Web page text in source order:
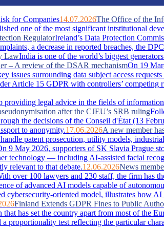
for Companies14.07.2026The Office of the
one of the most significant intstitutional
RegulatorIreland’s Data Protection
a decrease in reported breaches, the
LawIndia is one of the world’s biggest
– A review of the DSAR mechanismOn 19
surrounding data subject access
Article 15 GDPR with controllers’ competing
legal advice in the fields of
after the CJEU’s SRB ruling
the decisions of the Conseil d'État (13
to anonymity.17.06.2026A new member
patent prosecution, utility models,
9 May 2026, supporters of SK Slavia Prague
technology — including AI-assisted facial
relevant to that debate.12.06.2026News
over 100 lawyers and 230 staff, the firm has
of advanced AI models capable of
cybersecurity-oriented model, illustrates how
Finland Extends GDPR Fines to Public
has set the country apart from most of the
proportionality test reflecting the particular